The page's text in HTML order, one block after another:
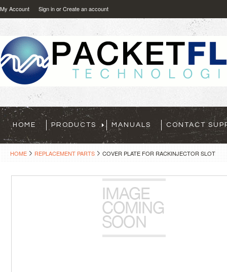
My Account Sign inorCreate an account
HOME PRODUCTS MANUALS CONTACT
HOME REPLACEMENT PARTS COVER PLATE FOR RACKINJECTOR SLOT